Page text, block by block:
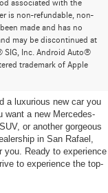
associated with the
is non-refundable, non-
made and has no
may be discontinued at
SIG, Inc. Android Auto®
trademark of Apple
in San Rafael,
a luxurious new car you
want a new Mercedes-
or another gorgeous
in San Rafael,
you. Ready to experience
to experience the top-